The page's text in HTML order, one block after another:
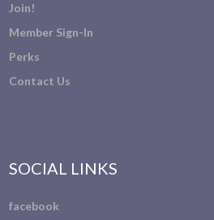
Join!
Member Sign-In
Perks
Contact Us
SOCIAL LINKS
facebook